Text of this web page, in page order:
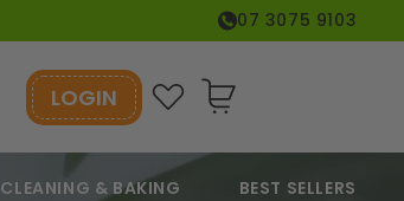
07 3075 9103
LOGIN Cart
CLEANING & BAKING BEST SELLERS